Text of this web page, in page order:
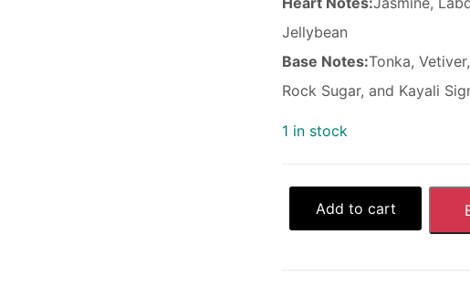
Jellybean
Base Notes:Tonka,
Rock Sugar, and Kayali
1 in stock
Add to cart